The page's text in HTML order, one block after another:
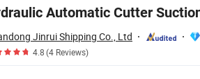
Automatic Cutter
Jinrui Shipping Co., Ltd
4.8(4 Reviews)